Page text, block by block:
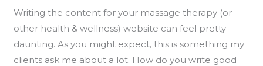
Writing the content for your massage therapy (or
other health & wellness) website can feel pretty
daunting. As you might expect, this is something my
clients ask me about a lot. How do you write good